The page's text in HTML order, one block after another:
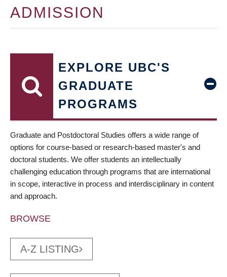
ADMISSION
EXPLORE UBC'S
GRADUATE
PROGRAMS
Graduate and Postdoctoral Studies offers a wide range of
options for course-based or research-based master's and
doctoral students. We offer students an intellectually
challenging education through programs that are international
in scope, interactive in process and interdisciplinary in content
and approach.
BROWSE
A-Z LISTING